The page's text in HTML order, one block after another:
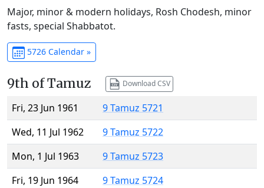
Major, minor & modern holidays, Rosh Chodesh, minor
fasts, special Shabbatot.
5726 Calendar »
9th of Tamuz Download CSV
Fri, 23 Jun 1961
9 Tamuz 5721
Wed, 11 Jul 1962
9 Tamuz 5722
Mon, 1 Jul 1963
9 Tamuz 5723
Fri, 19 Jun 1964
9 Tamuz 5724